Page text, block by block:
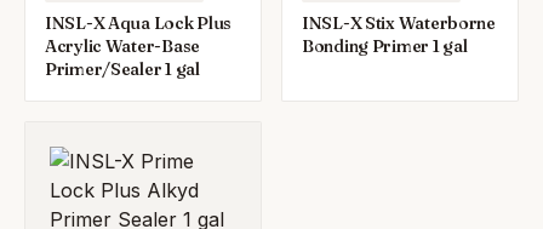
INSL-X Aqua Lock Plus
Acrylic Water-Base
Primer/Sealer 1 gal
INSL-X Stix Waterborne
Bonding Primer 1 gal